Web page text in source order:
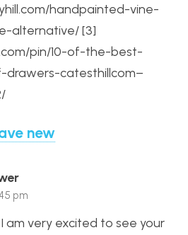
handpainted-vine-
alternative/[3]
pin/10-of-the-best-
drawers-catesthillcom–
new
pm
am very excited to see your